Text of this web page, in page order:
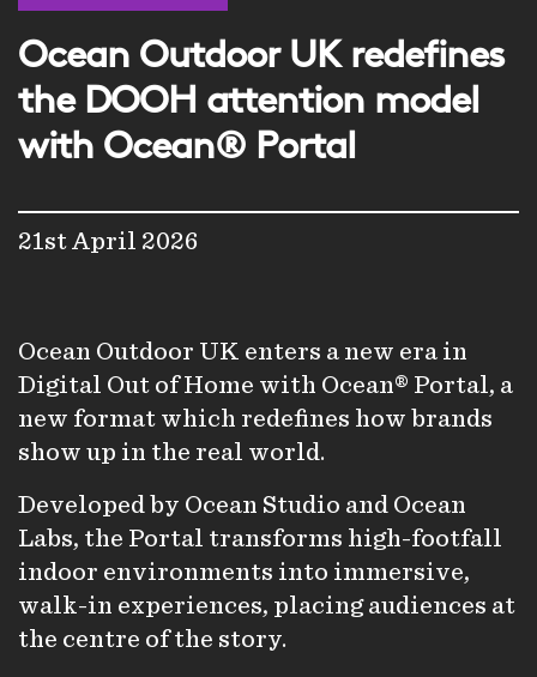
Ocean Outdoor UK redefines
the DOOH attention model
with Ocean® Portal
21st April 2026
Ocean Outdoor UK enters a new era in
Digital Out of Home with Ocean® Portal, a
new format which redefines how brands
show up in the real world.
Developed by Ocean Studio and Ocean
Labs, the Portal transforms high-footfall
indoor environments into immersive,
walk-in experiences, placing audiences at
the centre of the story.